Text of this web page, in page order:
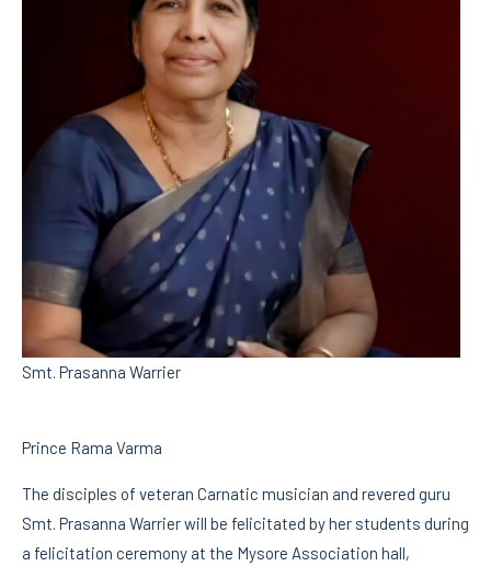
Smt. Prasanna Warrier
Prince Rama Varma
The disciples of veteran Carnatic musician and revered guru
Smt. Prasanna Warrier will be felicitated by her students during
a felicitation ceremony at the Mysore Association hall,